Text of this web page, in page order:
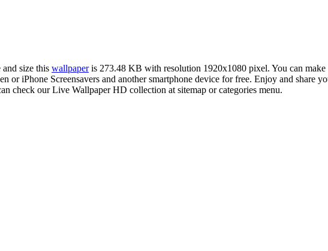
size this wallpaperis 273.48 KB with resolution 1920x1080 pixel. You can make
iPhone Screensavers and another smartphone device for free. Enjoy and share
check our Live Wallpaper HD collection at sitemap or categories menu.